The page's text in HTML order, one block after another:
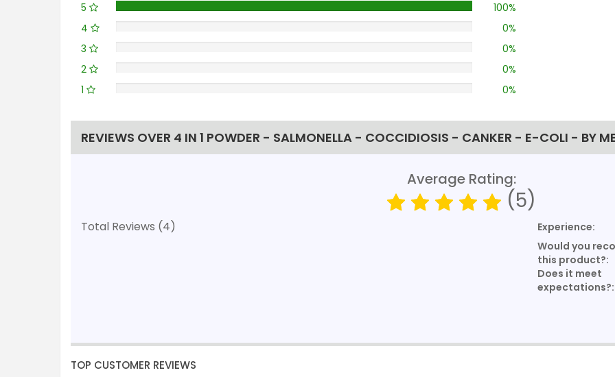
5
100%
4
0%
3
0%
2
0%
1
0%
REVIEWS OVER 4 IN 1 POWDER - SALMONELLA - COCCIDIOSIS - CANKER - E-COLI - BY
Average Rating:
(5)
Total Reviews (4)
Experience:
Would you
this product?:
Does it meet
expectations?:
TOP CUSTOMER REVIEWS